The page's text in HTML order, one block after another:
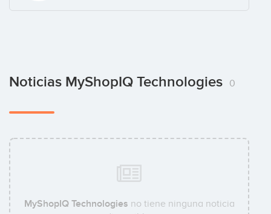
Noticias MyShopIQ Technologies 0
MyShopIQ Technologies no tiene ninguna noticia